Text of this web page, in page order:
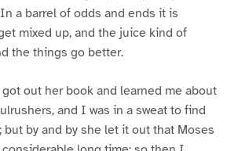
a barrel of odds and ends it is
mixed up, and the juice kind of
the things go better.
out her book and learned me about
and I was in a sweat to find
but by and by she let it out that Moses